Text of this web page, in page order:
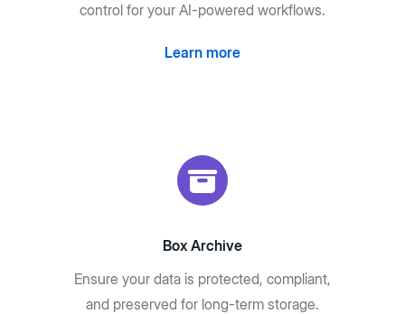
control for your AI-powered workflows.
Learn more
Box Archive
Ensure your data is protected, compliant,
and preserved for long-term storage.